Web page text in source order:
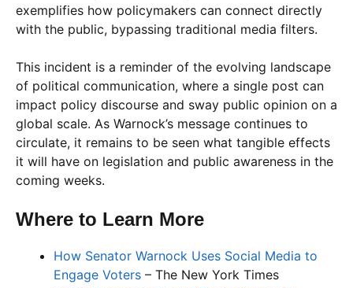
exemplifies how policymakers can connect directly
with the public, bypassing traditional media filters.
This incident is a reminder of the evolving landscape
of political communication, where a single post can
impact policy discourse and sway public opinion on a
global scale. As Warnock’s message continues to
circulate, it remains to be seen what tangible effects
it will have on legislation and public awareness in the
coming weeks.
Where to Learn More
How Senator Warnock Uses Social Media to
Engage Voters – The New York Times